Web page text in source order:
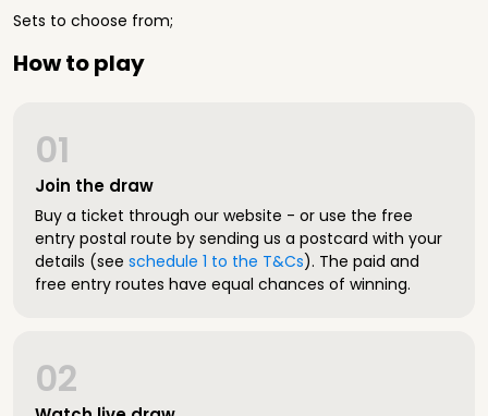
Sets to choose from;
How to play
Join the draw
01
Buy a ticket through our website - or use the free
entry postal route by sending us a postcard with your
details (see schedule 1 to the T&Cs). The paid and
free entry routes have equal chances of winning.
02